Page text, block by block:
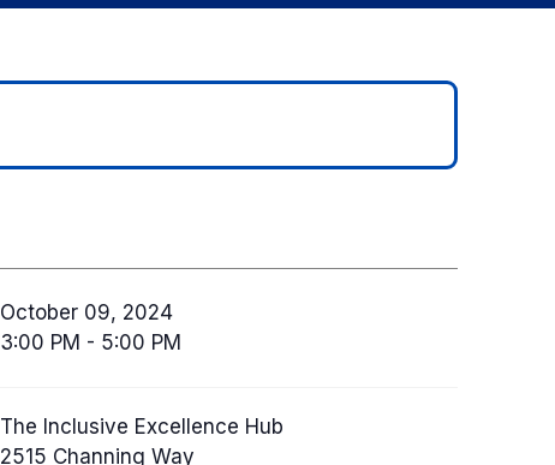
October 09, 2024
3:00 PM - 5:00 PM
The Inclusive Excellence Hub
2515 Channing Way